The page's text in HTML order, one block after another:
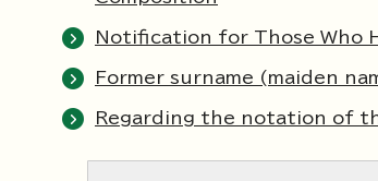
Notification for Those Who
Former surname (maiden
Regarding the notation of